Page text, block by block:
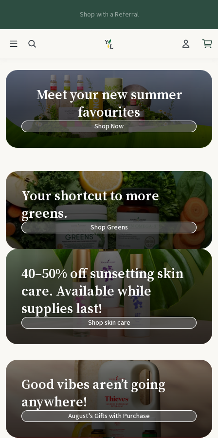
Shop with a Referral
Young Living
Meet your new summer
favourites
Shop Now
Your shortcut to more
greens.
Shop Greens
40–50% off sunsetting skin
care. Available while
supplies last!
Shop skin care
Good vibes aren’t going
anywhere!
August's Gifts with Purchase